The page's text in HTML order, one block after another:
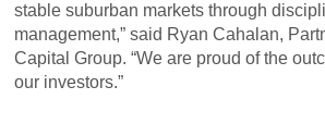
stable suburban markets through
management,” said Ryan Cahalan,
Capital Group. “We are proud of the
our investors.”